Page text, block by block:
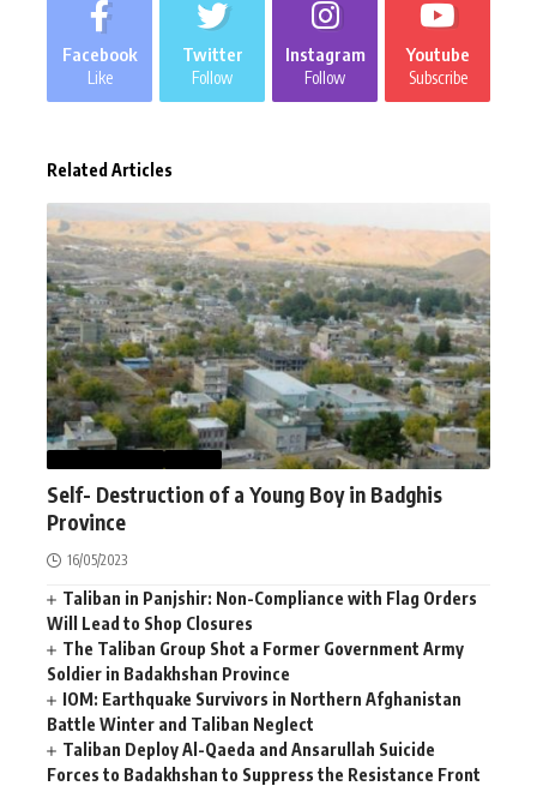
Facebook
Like
Twitter
Follow
Instagram
Follow
Youtube
Subscribe
Related Articles
Self- Destruction of a Young Boy in Badghis
Province
16/05/2023
Taliban in Panjshir: Non-Compliance with Flag Orders
Will Lead to Shop Closures
The Taliban Group Shot a Former Government Army
Soldier in Badakhshan Province
IOM: Earthquake Survivors in Northern Afghanistan
Battle Winter and Taliban Neglect
Taliban Deploy Al-Qaeda and Ansarullah Suicide
Forces to Badakhshan to Suppress the Resistance Front